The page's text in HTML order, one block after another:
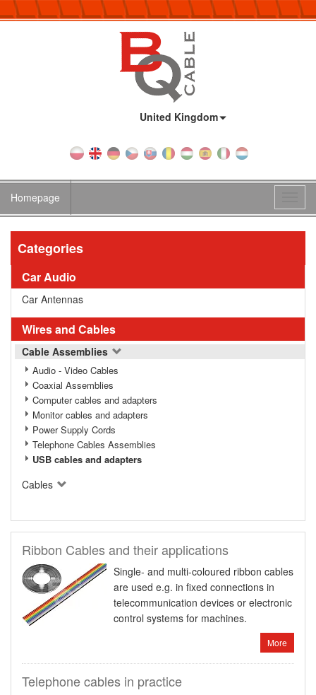
United Kingdom
Homepage
Categories
Car Audio
Car Antennas
Wires and Cables
Cable Assemblies
Audio - Video Cables
Coaxial Assemblies
Computer cables and adapters
Monitor cables and adapters
Power Supply Cords
Telephone Cables Assemblies
USB cables and adapters
Cables
Ribbon Cables and their applications
Single- and multi-coloured ribbon cables
are used e.g. in fixed connections in
telecommunication devices or electronic
control systems for machines.
More
Telephone cables in practice